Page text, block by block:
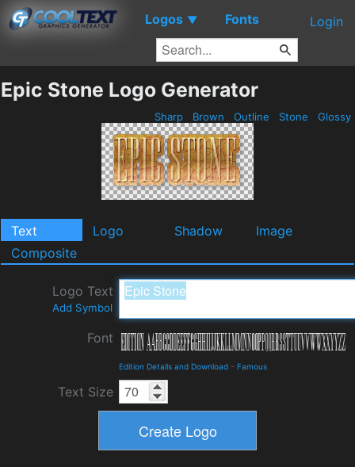
Logos ▼ Fonts Login
Epic Stone Logo Generator
Sharp Brown Outline Stone Glossy
Text Logo Shadow
Image
Composite
Logo Text
Add Symbol
Font
Edition Details and Download - Famous
Text Size